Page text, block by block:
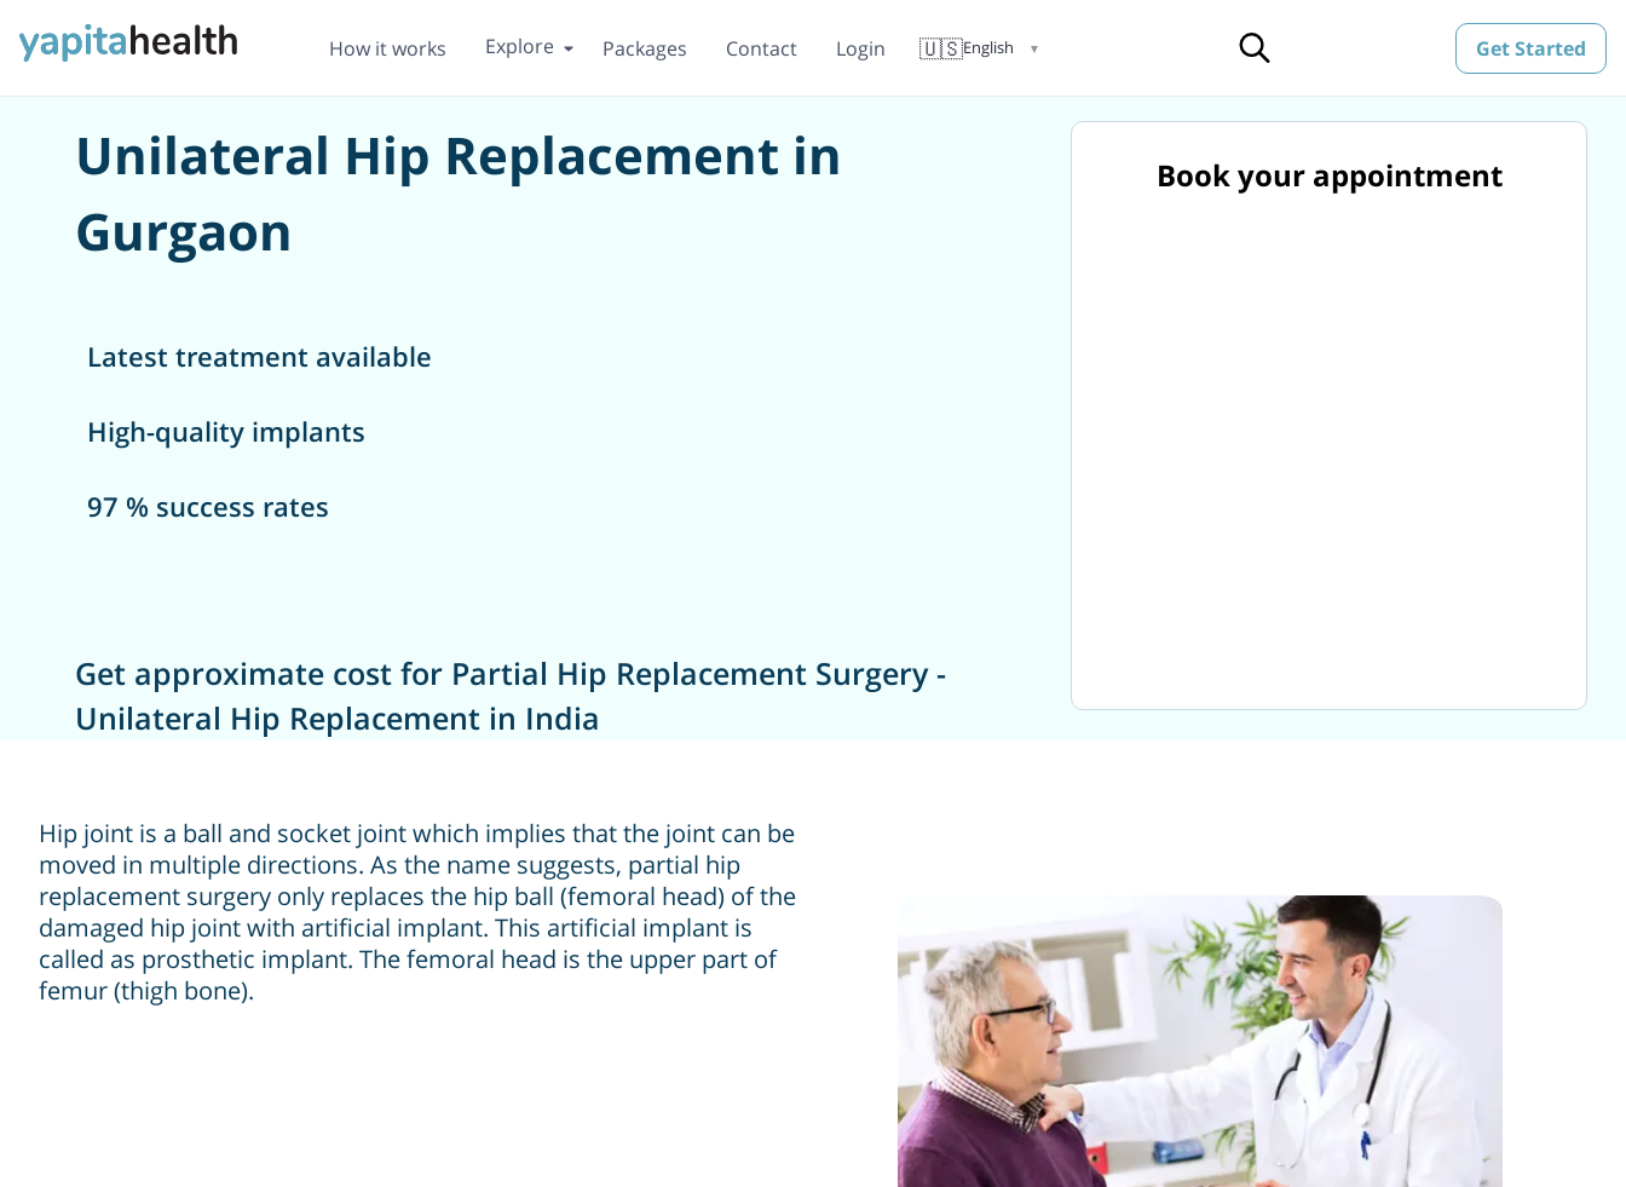
How it works Explore Packages Contact Login 🇺🇸English ▼ Get Started
Unilateral Hip Replacement in
Gurgaon
Latest treatment available
High-quality implants
97 % success rates
Get approximate cost for Partial Hip Replacement Surgery -
Unilateral Hip Replacement in India
Book your appointment
Hip joint is a ball and socket joint which implies that the joint can be
moved in multiple directions. As the name suggests, partial hip
replacement surgery only replaces the hip ball (femoral head) of the
damaged hip joint with artificial implant. This artificial implant is
called as prosthetic implant. The femoral head is the upper part of
femur (thigh bone).